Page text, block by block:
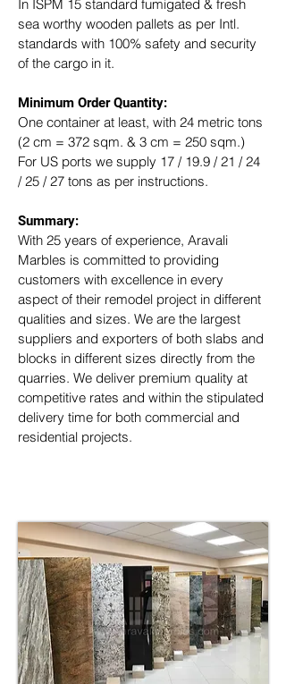
In ISPM 15 standard fumigated & fresh
sea worthy wooden pallets as per Intl.
standards with 100% safety and security
of the cargo in it.
Minimum Order Quantity:
One container at least, with 24 metric tons
(2 cm = 372 sqm. & 3 cm = 250 sqm.)
For US ports we supply 17 / 19.9 / 21 / 24
/ 25 / 27 tons as per instructions.
Summary:
With 25 years of experience, Aravali
Marbles is committed to providing
customers with excellence in every
aspect of their remodel project in different
qualities and sizes. We are the largest
suppliers and exporters of both slabs and
blocks in different sizes directly from the
quarries. We deliver premium quality at
competitive rates and within the stipulated
delivery time for both commercial and
residential projects.